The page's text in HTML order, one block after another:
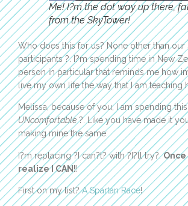
Me! I?m the dot way up there,
from the SkyTower!
Who does this for us? None other than our
participants ?. I?m spending time in New
person in particular that reminds me how
live my own life the way that I am teaching
Melissa, because of you, I am spending
UNcomfortable?. Like you have made it
making mine the same:
I?m replacing ?I can?t? with ?I?ll try?.Once
realize I CAN!!
First on my list?A Spartan Race!